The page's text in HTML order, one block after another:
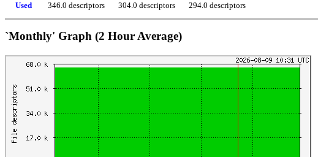
Used
346.0 descriptors 304.0 descriptors 294.0 descriptors
`Monthly' Graph (2 Hour Average)